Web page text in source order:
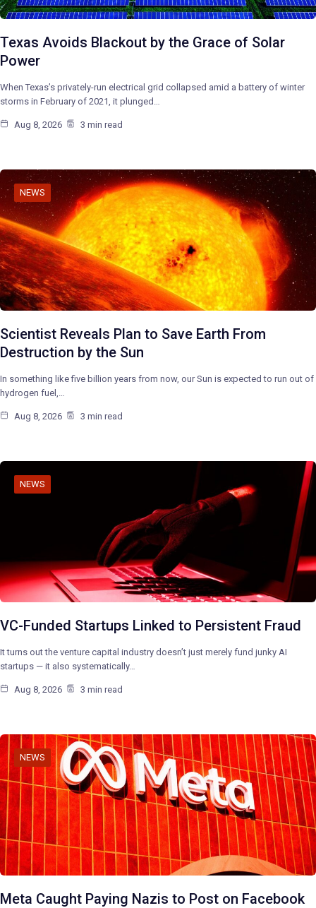
Texas Avoids Blackout by the Grace of Solar
Power
When Texas’s privately-run electrical grid collapsed amid a battery of winter
storms in February of 2021, it plunged…
Aug 8, 2026 3 min read
NEWS
Scientist Reveals Plan to Save Earth From
Destruction by the Sun
In something like five billion years from now, our Sun is expected to run out of
hydrogen fuel,…
Aug 8, 2026 3 min read
NEWS
VC-Funded Startups Linked to Persistent Fraud
It turns out the venture capital industry doesn’t just merely fund junky AI
startups — it also systematically…
Aug 8, 2026 3 min read
NEWS
Meta Caught Paying Nazis to Post on Facebook